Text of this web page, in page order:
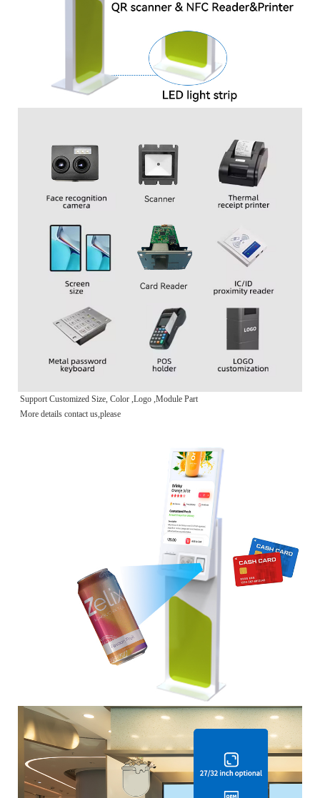
Support Customized Size, Color ,Logo ,Module Part
More details contact us,please